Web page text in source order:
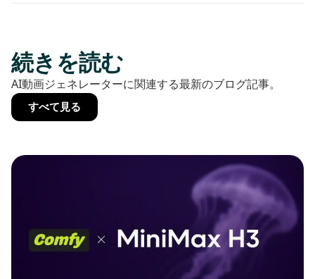
続きを読む
AI動画ジェネレーターに関連する最新のブログ記事。
すべて見る